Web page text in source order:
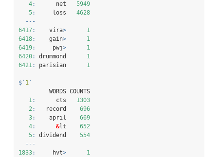
4:
      net
5949
5:
     loss
4628
---
6417:
    vira
>
1
6418:
    gain
>
1
6419:
     pwj
>
1
6420: drummond 1
6421: parisian 1
$ ` 1 `
         WORDS COUNTS
1:
      cts
1303
2:
   record
696
3:
    april
669
4: &lt 652
5: dividend 554
---
1833:
     hvt
>
1